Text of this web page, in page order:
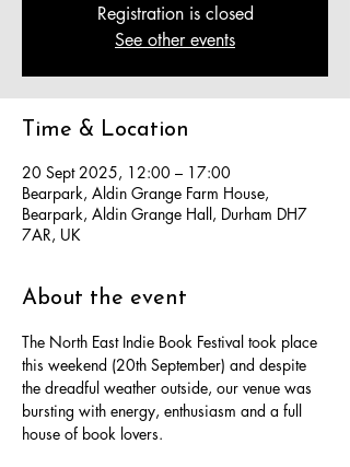
Registration is closed
See other events
Time & Location
20 Sept 2025, 12:00 – 17:00
Bearpark, Aldin Grange Farm House,
Bearpark, Aldin Grange Hall, Durham DH7
7AR, UK
About the event
The North East Indie Book Festival took place
this weekend (20th September) and despite
the dreadful weather outside, our venue was
bursting with energy, enthusiasm and a full
house of book lovers.